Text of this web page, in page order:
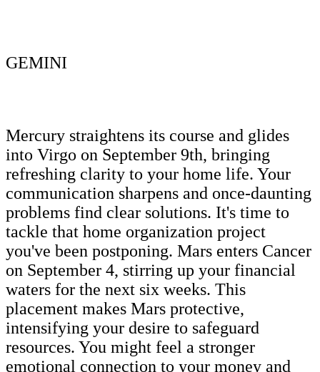
GEMINI
Mercury straightens its course and glides
into Virgo on September 9th, bringing
refreshing clarity to your home life. Your
communication sharpens and once-daunting
problems find clear solutions. It's time to
tackle that home organization project
you've been postponing. Mars enters Cancer
on September 4, stirring up your financial
waters for the next six weeks. This
placement makes Mars protective,
intensifying your desire to safeguard
resources. You might feel a stronger
emotional connection to your money and